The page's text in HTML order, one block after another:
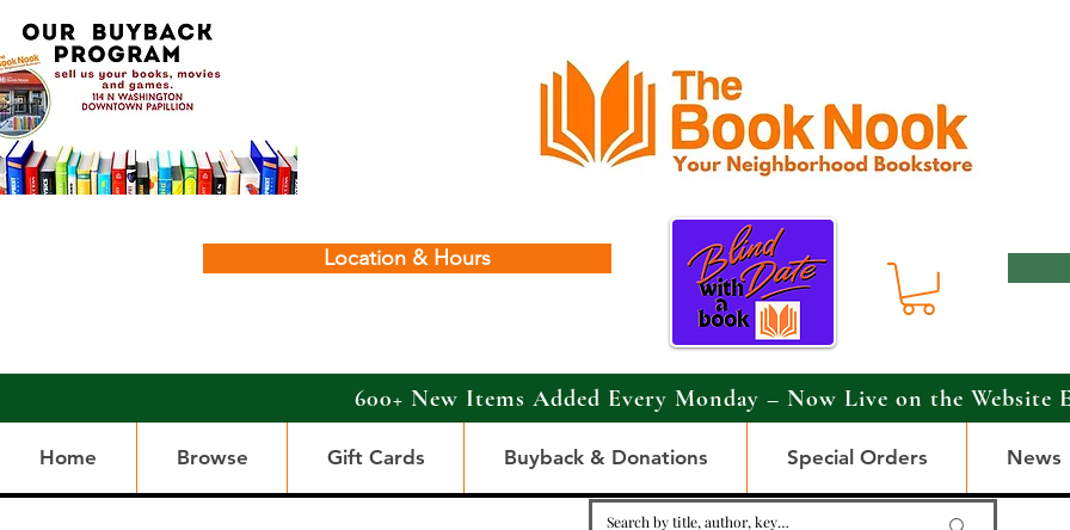
Location & Hours
600+ New Items Added Every Monday – Now Live on the Website
Home Browse Gift Cards Buyback & Donations Special Orders News